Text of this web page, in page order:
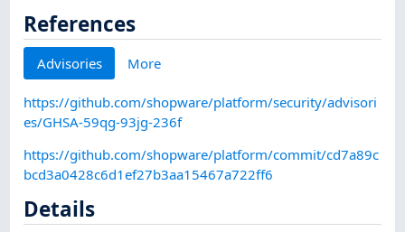
References
Advisories More
https://github.com/shopware/platform/security/advisori
es/GHSA-59qg-93jg-236f
https://github.com/shopware/platform/commit/cd7a89c
bcd3a0428c6d1ef27b3aa15467a722ff6
Details